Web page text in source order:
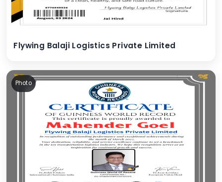
Flywing Balaji Logistics Private Limited
Photo